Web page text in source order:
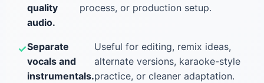
quality
audio.
process, or production setup.
Separate
vocals and
instrumentals.
Useful for editing, remix ideas,
alternate versions, karaoke-style
practice, or cleaner adaptation.